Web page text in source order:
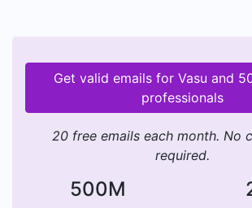
Get valid emails for Vasu and
professionals
20 free emails each month. No
required.
500M